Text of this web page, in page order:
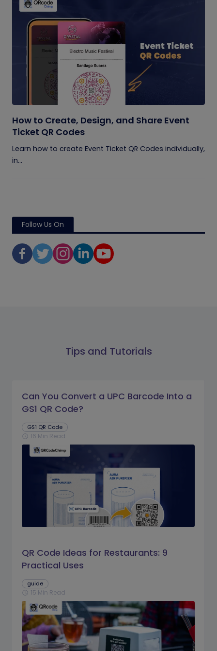
How to Create, Design, and Share Event
Ticket QR Codes
Learn how to create Event Ticket QR Codes individually,
in...
Follow Us On
Tips and Tutorials
Can You Convert a UPC Barcode Into a
GS1 QR Code?
GS1 QR Code
schedule 16 Min Read
QR Code Ideas for Restaurants: 9
Practical Uses
guide
schedule 15 Min Read